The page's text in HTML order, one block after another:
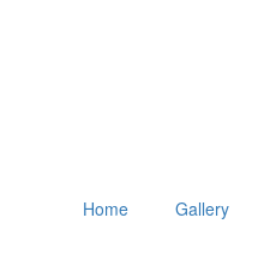
Home Gallery